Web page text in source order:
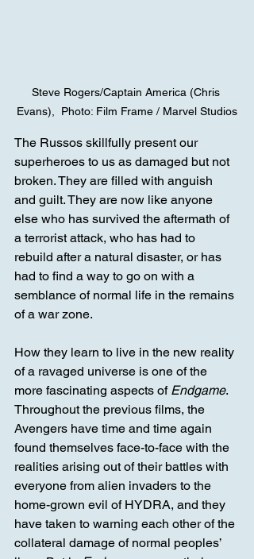
Steve Rogers/Captain America (Chris
Evans),  Photo: Film Frame / Marvel Studios
The Russos skillfully present our
superheroes to us as damaged but not
broken. They are filled with anguish
and guilt. They are now like anyone
else who has survived the aftermath of
a terrorist attack, who has had to
rebuild after a natural disaster, or has
had to find a way to go on with a
semblance of normal life in the remains
of a war zone.
How they learn to live in the new reality
of a ravaged universe is one of the
more fascinating aspects of Endgame.
Throughout the previous films, the
Avengers have time and time again
found themselves face-to-face with the
realities arising out of their battles with
everyone from alien invaders to the
home-grown evil of HYDRA, and they
have taken to warning each other of the
collateral damage of normal peoples’